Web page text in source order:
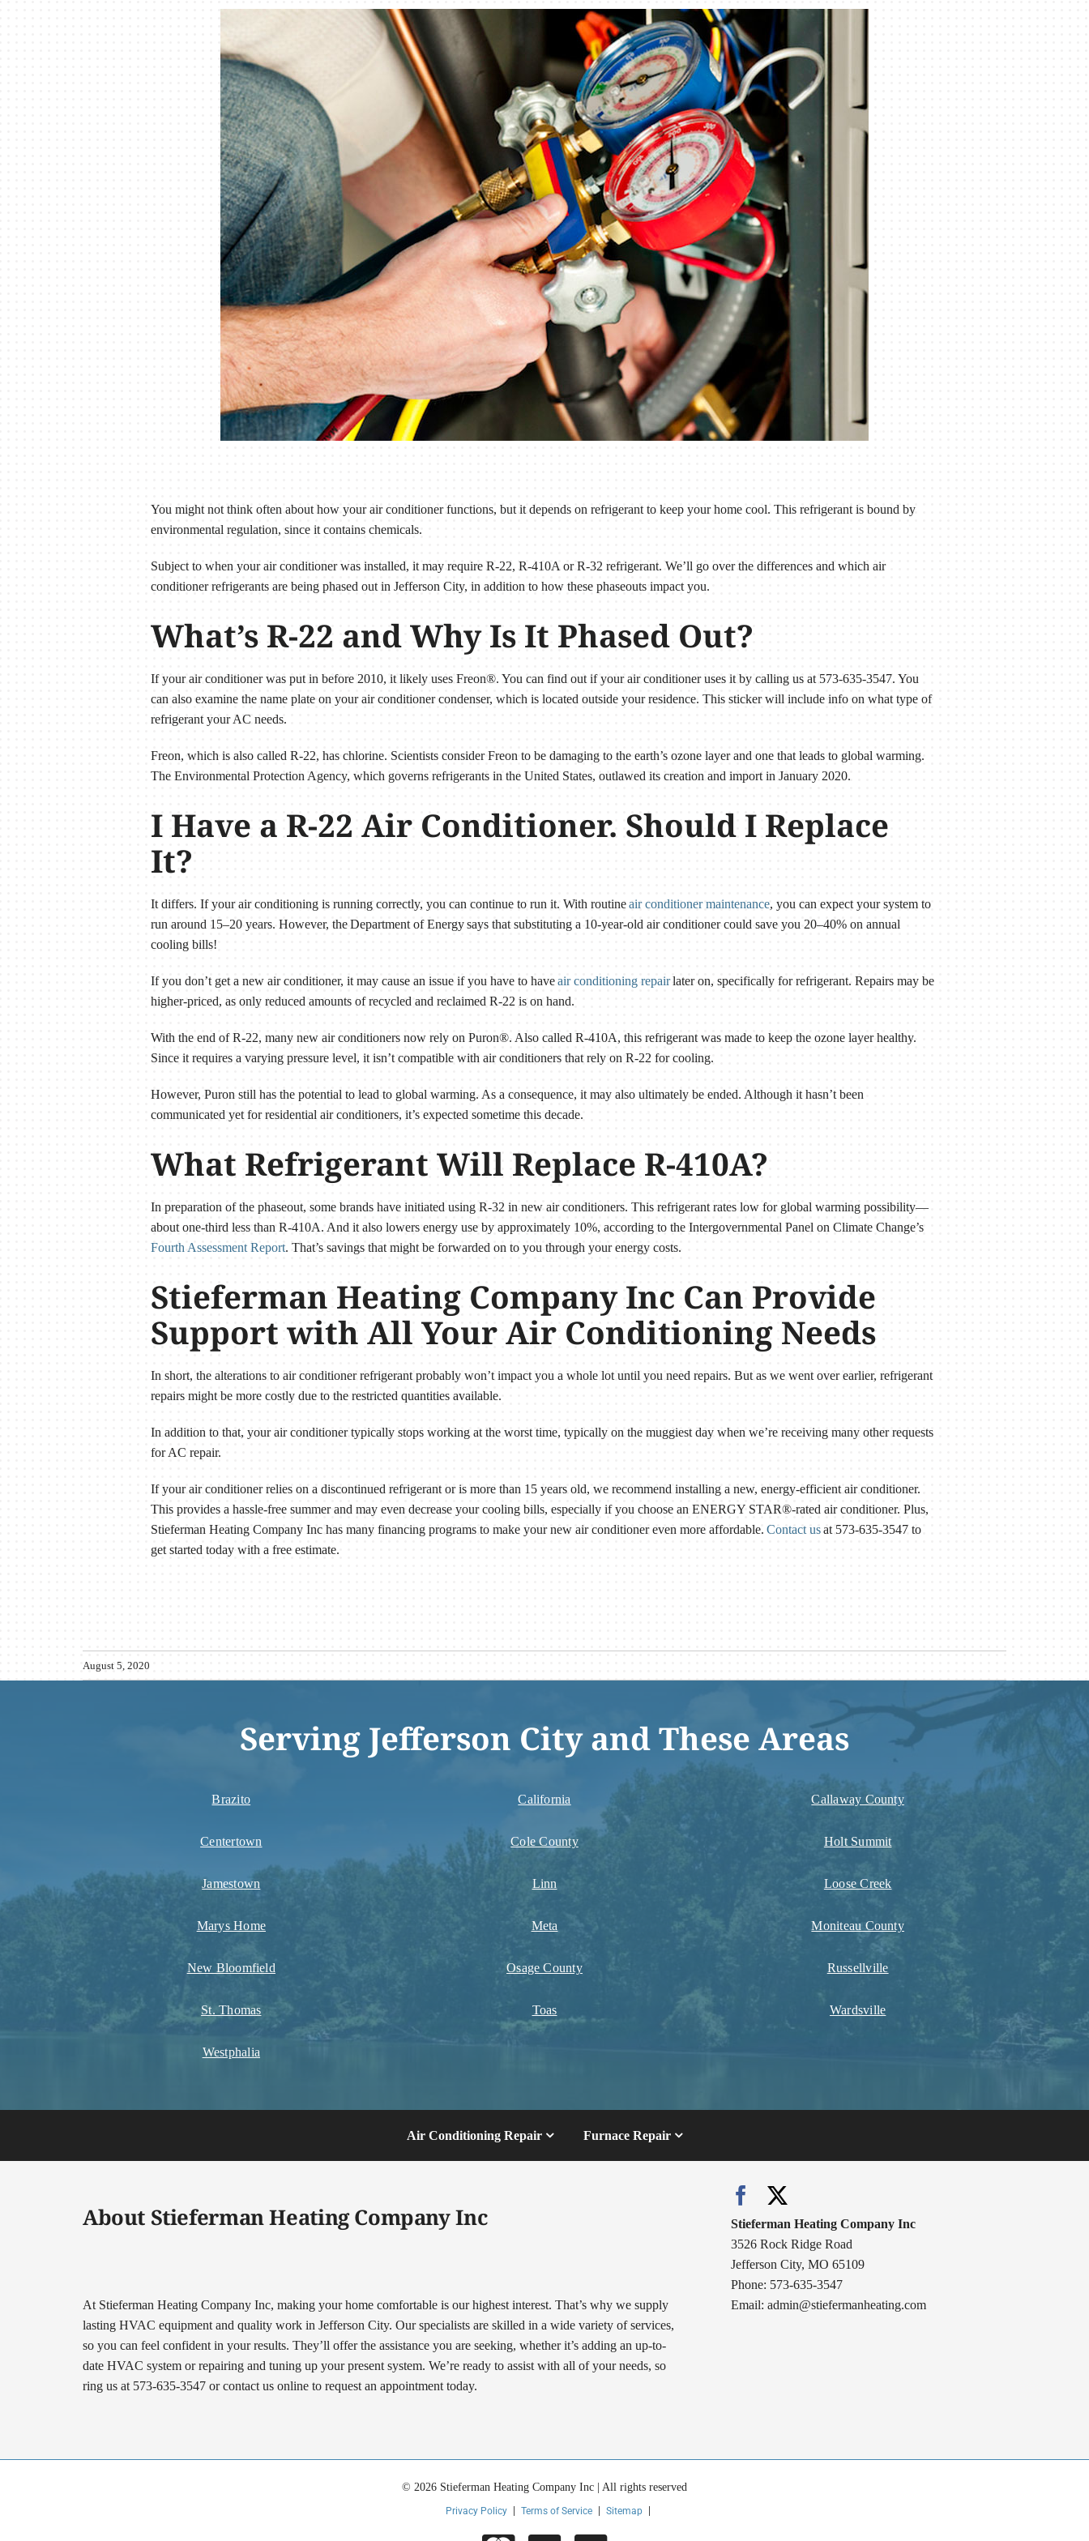
You might not think often about how your air conditioner functions, but it depends on refrigerant to keep your home cool. This refrigerant is bound by
environmental regulation, since it contains chemicals.
Subject to when your air conditioner was installed, it may require R-22, R-410A or R-32 refrigerant. We’ll go over the differences and which air
conditioner refrigerants are being phased out in Jefferson City, in addition to how these phaseouts impact you.
What’s R-22 and Why Is It Phased Out?
If your air conditioner was put in before 2010, it likely uses Freon®. You can find out if your air conditioner uses it by calling us at 573-635-3547. You
can also examine the name plate on your air conditioner condenser, which is located outside your residence. This sticker will include info on what type of
refrigerant your AC needs.
Freon, which is also called R-22, has chlorine. Scientists consider Freon to be damaging to the earth’s ozone layer and one that leads to global warming.
The Environmental Protection Agency, which governs refrigerants in the United States, outlawed its creation and import in January 2020.
I Have a R-22 Air Conditioner. Should I Replace
It?
It differs. If your air conditioning is running correctly, you can continue to run it. With routineair conditioner maintenance, you can expect your system to
run around 15–20 years. However, the Department of Energy says that substituting a 10-year-old air conditioner could save you 20–40% on annual
cooling bills!
If you don’t get a new air conditioner, it may cause an issue if you have to haveair conditioning repairlater on, specifically for refrigerant. Repairs may be
higher-priced, as only reduced amounts of recycled and reclaimed R-22 is on hand.
With the end of R-22, many new air conditioners now rely on Puron®. Also called R-410A, this refrigerant was made to keep the ozone layer healthy.
Since it requires a varying pressure level, it isn’t compatible with air conditioners that rely on R-22 for cooling.
However, Puron still has the potential to lead to global warming. As a consequence, it may also ultimately be ended. Although it hasn’t been
communicated yet for residential air conditioners, it’s expected sometime this decade.
What Refrigerant Will Replace R-410A?
In preparation of the phaseout, some brands have initiated using R-32 in new air conditioners. This refrigerant rates low for global warming possibility—
about one-third less than R-410A. And it also lowers energy use by approximately 10%, according to the Intergovernmental Panel on Climate Change’s
Fourth Assessment Report. That’s savings that might be forwarded on to you through your energy costs.
Stieferman Heating Company Inc Can Provide
Support with All Your Air Conditioning Needs
In short, the alterations to air conditioner refrigerant probably won’t impact you a whole lot until you need repairs. But as we went over earlier, refrigerant
repairs might be more costly due to the restricted quantities available.
In addition to that, your air conditioner typically stops working at the worst time, typically on the muggiest day when we’re receiving many other requests
for AC repair.
If your air conditioner relies on a discontinued refrigerant or is more than 15 years old, we recommend installing a new, energy-efficient air conditioner.
This provides a hassle-free summer and may even decrease your cooling bills, especially if you choose an ENERGY STAR®-rated air conditioner. Plus,
Stieferman Heating Company Inc has many financing programs to make your new air conditioner even more affordable. Contact usat 573-635-3547 to
get started today with a free estimate.
August 5, 2020
Serving Jefferson City and These Areas
Brazito California Callaway County
Centertown Cole County Holt Summit
Jamestown Linn Loose Creek
Marys Home Meta Moniteau County
New Bloomfield Osage County Russellville
St. Thomas Toas Wardsville
Westphalia
Air Conditioning Repair Furnace Repair
About Stieferman Heating Company Inc
At Stieferman Heating Company Inc, making your home comfortable is our highest interest. That’s why we supply
lasting HVAC equipment and quality work in Jefferson City. Our specialists are skilled in a wide variety of services,
so you can feel confident in your results. They’ll offer the assistance you are seeking, whether it’s adding an up-to-
date HVAC system or repairing and tuning up your present system. We’re ready to assist with all of your needs, so
ring us at 573-635-3547 or contact us online to request an appointment today.
Stieferman Heating Company Inc
3526 Rock Ridge Road
Jefferson City, MO 65109
Phone: 573-635-3547
Email: admin@stiefermanheating.com
© 2026 Stieferman Heating Company Inc | All rights reserved
Privacy Policy Terms of Service Sitemap